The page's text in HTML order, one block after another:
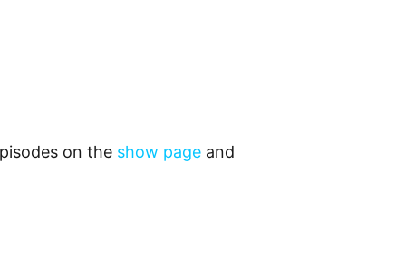
on the show page and